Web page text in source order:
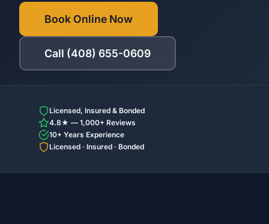
Book Online Now
Call (408) 655-0609
Licensed, Insured & Bonded
4.8★ — 1,000+ Reviews
10+ Years Experience
Licensed · Insured · Bonded